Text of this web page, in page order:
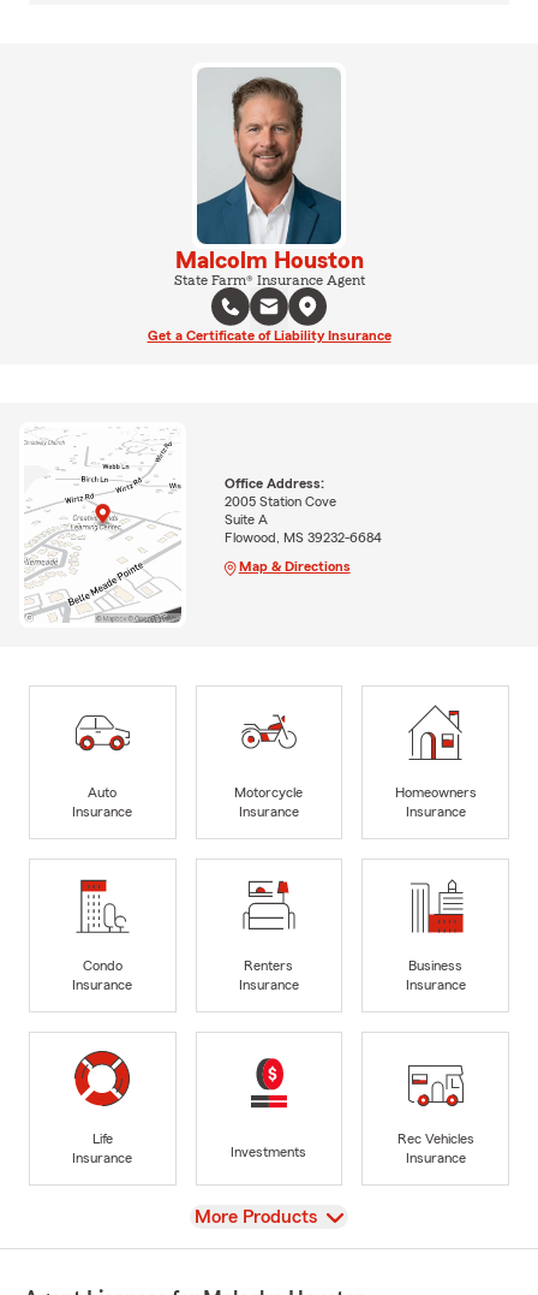
Malcolm Houston
State Farm® Insurance Agent
Get a Certificate of Liability Insurance
Office Address:
2005 Station Cove
Suite A
Flowood, MS 39232-6684
Map & Directions
Auto
Insurance
Motorcycle
Insurance
Homeowners
Insurance
Condo
Insurance
Renters
Insurance
Business
Insurance
Life
Insurance
Investments
Rec Vehicles
Insurance
View
More Products